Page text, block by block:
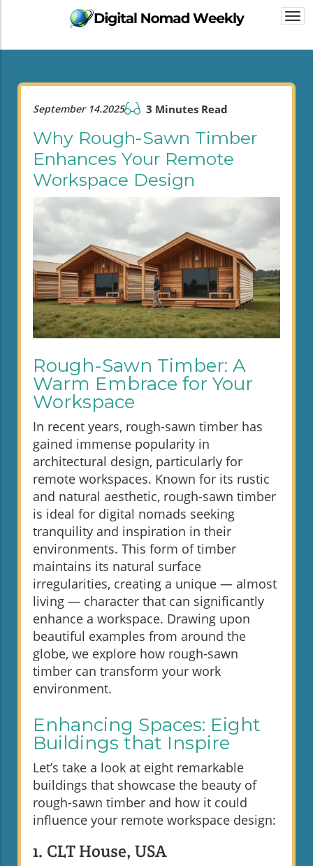
September 14.2025 3 Minutes Read
Why Rough-Sawn Timber
Enhances Your Remote
Workspace Design
Rough-Sawn Timber: A
Warm Embrace for Your
Workspace
In recent years, rough-sawn timber has
gained immense popularity in
architectural design, particularly for
remote workspaces. Known for its rustic
and natural aesthetic, rough-sawn timber
is ideal for digital nomads seeking
tranquility and inspiration in their
environments. This form of timber
maintains its natural surface
irregularities, creating a unique — almost
living — character that can significantly
enhance a workspace. Drawing upon
beautiful examples from around the
globe, we explore how rough-sawn
timber can transform your work
environment.
Enhancing Spaces: Eight
Buildings that Inspire
Let’s take a look at eight remarkable
buildings that showcase the beauty of
rough-sawn timber and how it could
influence your remote workspace design:
1. CLT House, USA